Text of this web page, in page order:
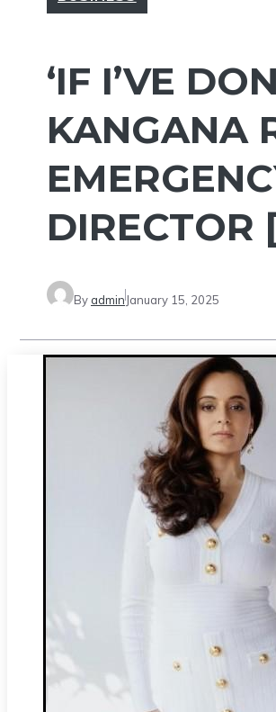
‘IF I’VE
KANGANA
DIRECTOR
By admin January 15, 2025